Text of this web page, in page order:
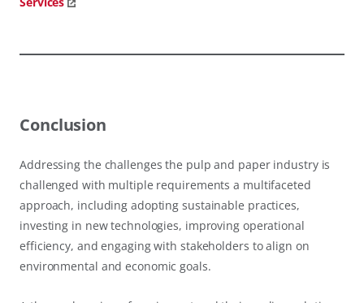
Conclusion
Addressing the challenges the pulp and paper industry is
challenged with multiple requirements a multifaceted
approach, including adopting sustainable practices,
investing in new technologies, improving operational
efficiency, and engaging with stakeholders to align on
environmental and economic goals.